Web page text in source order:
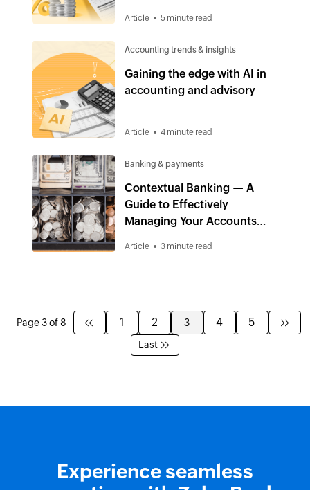
Article 5 minute read
Accounting trends & insights
Gaining the edge with AI in
accounting and advisory
Article 4 minute read
Banking & payments
Contextual Banking — A
Guide to Effectively
Managing Your Accounts
Article 3 minute read
Page 3 of 8 1 2 3 4 5
Last
Experience seamless